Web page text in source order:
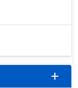
add